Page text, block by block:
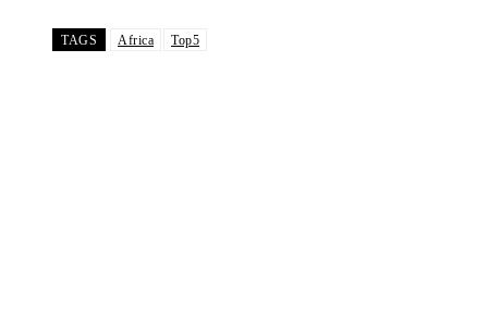
TAGS Africa Top5